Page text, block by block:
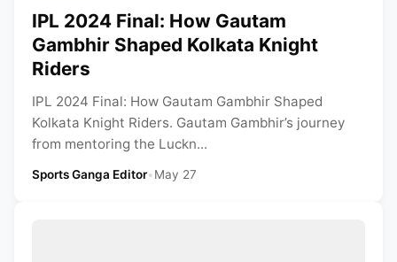
IPL 2024 Final: How Gautam
Gambhir Shaped Kolkata Knight
Riders
IPL 2024 Final: How Gautam Gambhir Shaped
Kolkata Knight Riders. Gautam Gambhir’s journey
from mentoring the Luckn...
Sports Ganga Editor•May 27